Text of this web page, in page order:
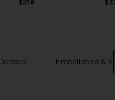
$258
Embellished &